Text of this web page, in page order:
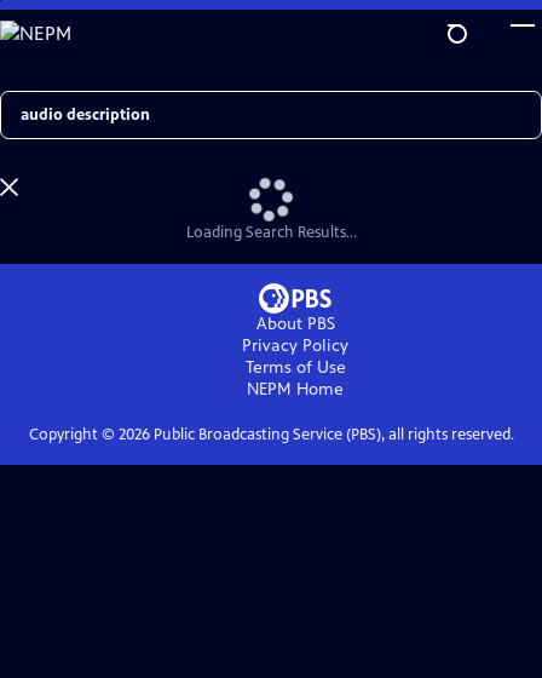
Skip
to
Content
Search
Loading Search Results...
About PBS
Privacy Policy
Terms of Use
NEPM Home
Copyright © 2026Public Broadcasting Service (PBS), all rights reserved.